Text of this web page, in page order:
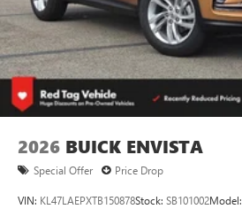
2026 BUICK ENVISTA
Special Offer Price Drop
VIN: KL47LAEPXTB150878Stock: SB101002Model: